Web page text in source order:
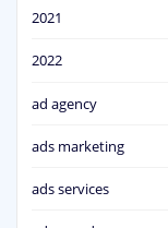
2021
2022
ad agency
ads marketing
ads services